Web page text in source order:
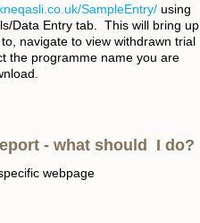
SampleEntry/ using
Data Entry tab. This will bring up
navigate to view withdrawn trial
the programme name you are
- what should I do?
webpage